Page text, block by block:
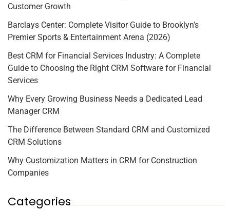
Customer Growth
Barclays Center: Complete Visitor Guide to Brooklyn’s
Premier Sports & Entertainment Arena (2026)
Best CRM for Financial Services Industry: A Complete
Guide to Choosing the Right CRM Software for Financial
Services
Why Every Growing Business Needs a Dedicated Lead
Manager CRM
The Difference Between Standard CRM and Customized
CRM Solutions
Why Customization Matters in CRM for Construction
Companies
Categories